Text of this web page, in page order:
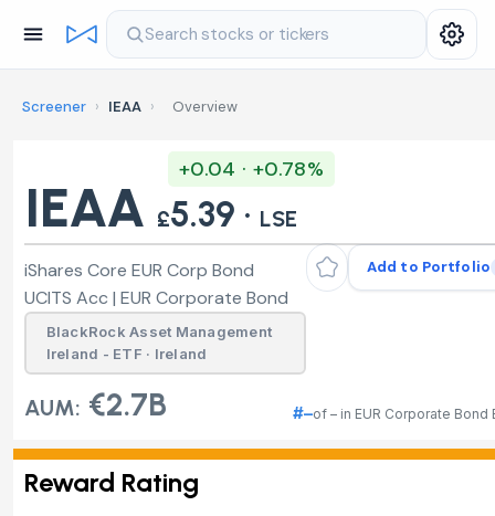
Search stocks or tickers
Screener › IEAA › Overview
IEAA
+0.04 · +0.78%
£5.39 · LSE
Add to Portfolio
iShares Core EUR Corp Bond
UCITS Acc | EUR Corporate Bond
BlackRock Asset Management
Ireland - ETF · Ireland
AUM: €2.7B #–of – in EUR Corporate Bond
Reward Rating